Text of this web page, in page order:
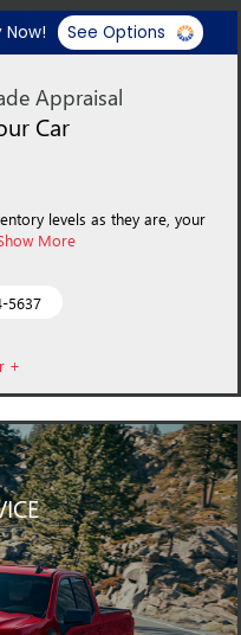
Now! See Options
Appraisal
Car
levels as they are, your
More
5637
+